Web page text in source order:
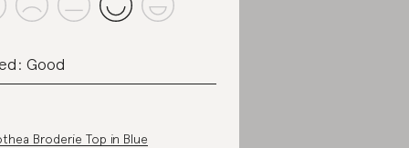
Good
Broderie Top in Blue